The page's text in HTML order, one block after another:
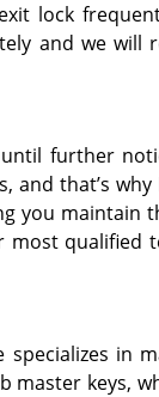
lock
and we will
further
that’s why
you maintain
most qualified
in
master keys,